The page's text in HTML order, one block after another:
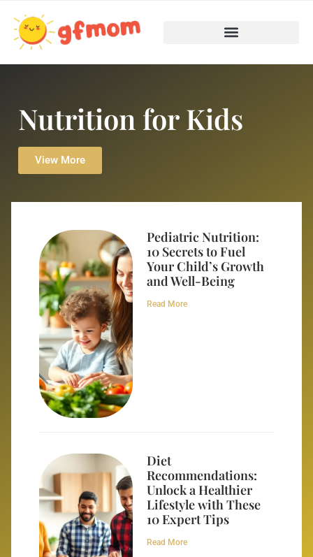
Nutrition for Kids
View More
Pediatric Nutrition:
10 Secrets to Fuel
Your Child’s Growth
and Well-Being
Read More
Diet
Recommendations:
Unlock a Healthier
Lifestyle with These
10 Expert Tips
Read More